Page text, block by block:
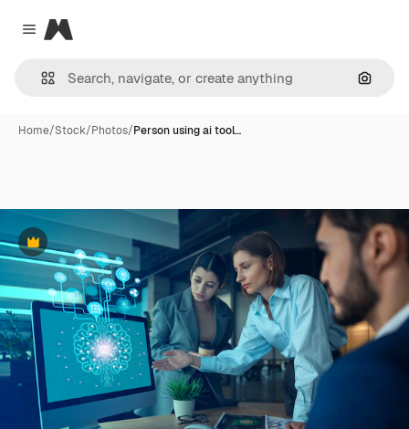
Close menu
Magnific
Home/Stock/Photos/Person using ai tool…
Premium